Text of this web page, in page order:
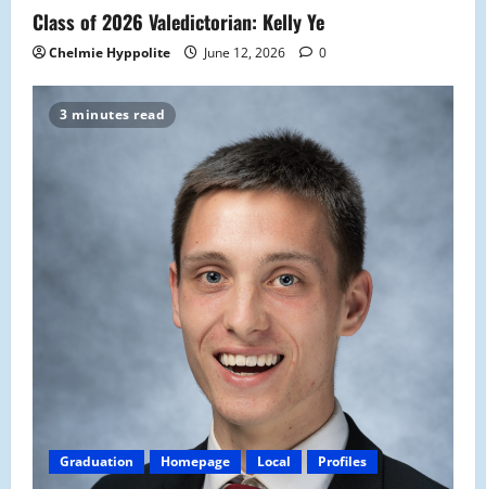
Class of 2026 Valedictorian: Kelly Ye
Chelmie Hyppolite June 12, 2026 0
3 minutes read
Graduation Homepage Local Profiles